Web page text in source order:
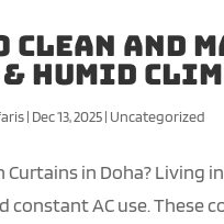
Clean And
Humid
| Dec 13, 2025| Uncategorized
Curtains in Doha? Living
constant AC use. These